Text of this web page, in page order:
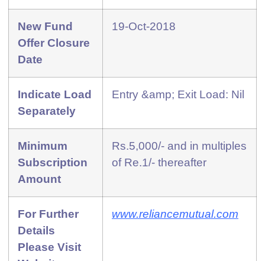
New Fund
Offer Closure
Date
19-Oct-2018
Indicate Load
Separately
Entry &amp; Exit Load: Nil
Minimum
Subscription
Amount
Rs.5,000/- and in multiples
of Re.1/- thereafter
For Further
Details
Please Visit
www.reliancemutual.com